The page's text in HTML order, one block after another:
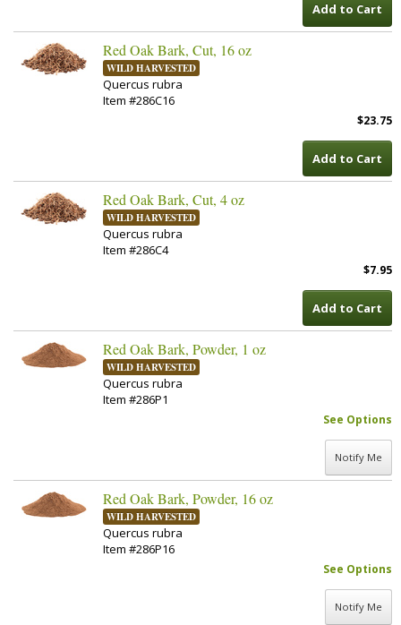
Add to Cart
Red Oak Bark, Cut, 16 oz
WILD HARVESTED
Quercus rubra
Item #286C16
$23.75
Add to Cart
Red Oak Bark, Cut, 4 oz
WILD HARVESTED
Quercus rubra
Item #286C4
$7.95
Add to Cart
Red Oak Bark, Powder, 1 oz
WILD HARVESTED
Quercus rubra
Item #286P1
See Options
Notify Me
Red Oak Bark, Powder, 16 oz
WILD HARVESTED
Quercus rubra
Item #286P16
See Options
Notify Me